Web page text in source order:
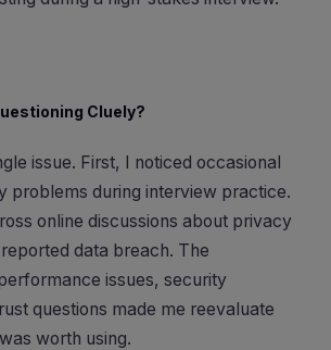
Cluely?
issue. First, I noticed occasional
problems during interview practice.
online discussions about privacy
data breach. The
issues, security
questions made me reevaluate
worth using.